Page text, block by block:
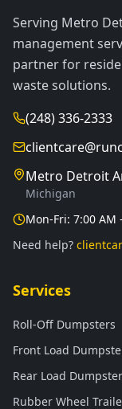
Serving Metro
management
partner for
waste solutions.
(248) 336-2333
Metro Detroit
Michigan
Mon-Fri: 7:00 AM
Need help?
Services
Roll-Off Dumpsters
Front Load
Rear Load
Rubber Wheel